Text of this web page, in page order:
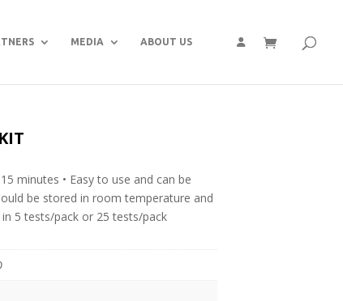
MEDIA ABOUT US
minutes • Easy to use and can be
be stored in room temperature and
5 tests/pack or 25 tests/pack